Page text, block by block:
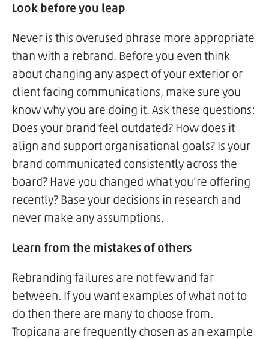
Look before you leap
Never is this overused phrase more appropriate
than with a rebrand. Before you even think
about changing any aspect of your exterior or
client facing communications, make sure you
know why you are doing it. Ask these questions:
Does your brand feel outdated? How does it
align and support organisational goals? Is your
brand communicated consistently across the
board? Have you changed what you’re offering
recently? Base your decisions in research and
never make any assumptions.
Learn from the mistakes of others
Rebranding failures are not few and far
between. If you want examples of what not to
do then there are many to choose from.
Tropicana are frequently chosen as an example